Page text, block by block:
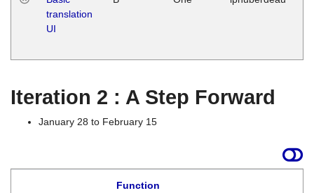
translation
UI
Iteration 2 : A Step Forward
January 28 to February 15
Function